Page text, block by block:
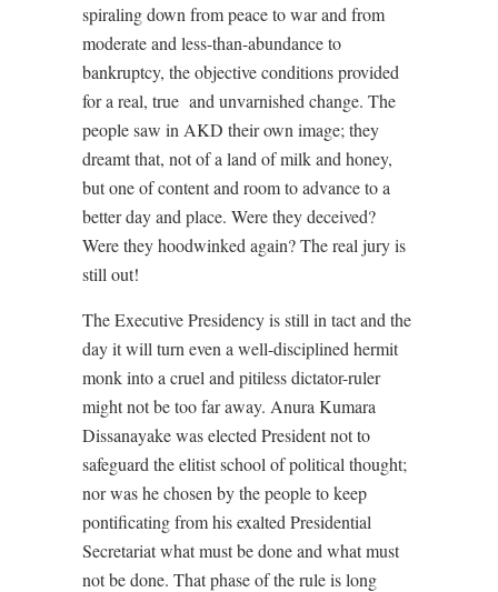
spiraling down from peace to war and from
moderate and less-than-abundance to
bankruptcy, the objective conditions provided
for a real, true and unvarnished change. The
people saw in AKD their own image; they
dreamt that, not of a land of milk and honey,
but one of content and room to advance to a
better day and place. Were they deceived?
Were they hoodwinked again? The real jury is
still out!
The Executive Presidency is still in tact and the
day it will turn even a well-disciplined hermit
monk into a cruel and pitiless dictator-ruler
might not be too far away. Anura Kumara
Dissanayake was elected President not to
safeguard the elitist school of political thought;
nor was he chosen by the people to keep
pontificating from his exalted Presidential
Secretariat what must be done and what must
not be done. That phase of the rule is long